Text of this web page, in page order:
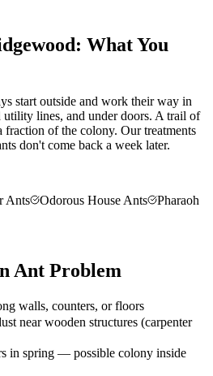
: What You
start outside and work their way in
utility lines, and under doors. A trail of
fraction of the colony. Our treatments
don't come back a week later.
Ants Odorous House Ants
Pharaoh
Ant Problem
walls, counters, or floors
near wooden structures (carpenter
in spring — possible colony inside